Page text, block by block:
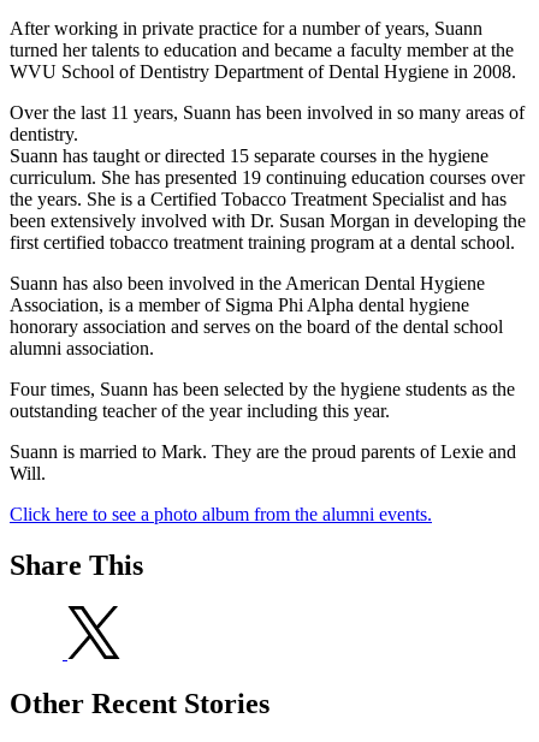
After working in private practice for a number of years, Suann
turned her talents to education and became a faculty member at the
WVU School of Dentistry Department of Dental Hygiene in 2008.
Over the last 11 years, Suann has been involved in so many areas of
dentistry.
Suann has taught or directed 15 separate courses in the hygiene
curriculum. She has presented 19 continuing education courses over
the years. She is a Certified Tobacco Treatment Specialist and has
been extensively involved with Dr. Susan Morgan in developing the
first certified tobacco treatment training program at a dental school.
Suann has also been involved in the American Dental Hygiene
Association, is a member of Sigma Phi Alpha dental hygiene
honorary association and serves on the board of the dental school
alumni association.
Four times, Suann has been selected by the hygiene students as the
outstanding teacher of the year including this year.
Suann is married to Mark. They are the proud parents of Lexie and
Will.
Click here to see a photo album from the alumni events.
Share This
Other Recent Stories